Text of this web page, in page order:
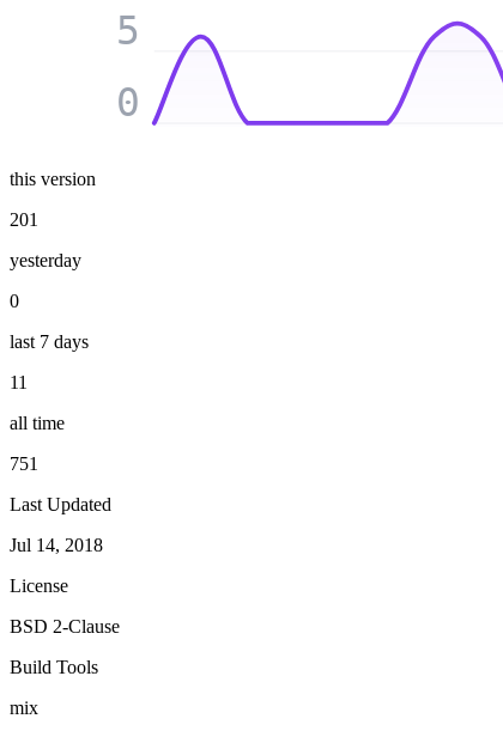
0
5
this version
201
yesterday
0
last 7 days
11
all time
751
Last Updated
Jul 14, 2018
License
BSD 2-Clause
Build Tools
mix